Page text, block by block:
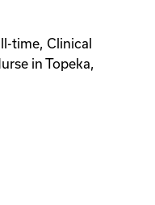
time, Clinical
in Topeka,